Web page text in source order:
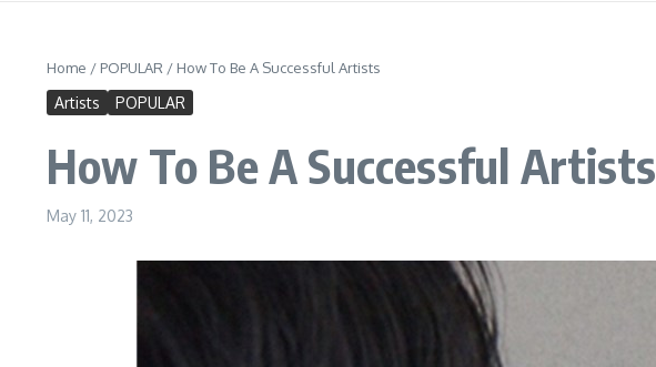
Home / POPULAR / How To Be A Successful Artists
Artists POPULAR
How To Be A Successful Artists
May 11, 2023